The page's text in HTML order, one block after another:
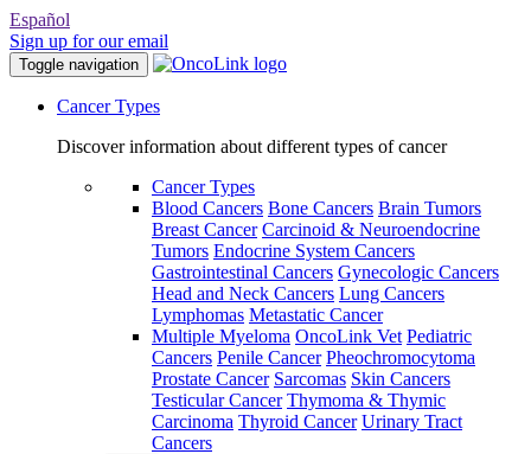
Español
Sign up for our email
Toggle navigation
Cancer Types
Discover information about different types of cancer
Cancer Types
Blood Cancers Bone Cancers Brain Tumors
Breast Cancer Carcinoid & Neuroendocrine
Tumors Endocrine System Cancers
Gastrointestinal Cancers Gynecologic Cancers
Head and Neck Cancers Lung Cancers
Lymphomas Metastatic Cancer
Multiple Myeloma OncoLink Vet Pediatric
Cancers Penile Cancer Pheochromocytoma
Prostate Cancer Sarcomas Skin Cancers
Testicular Cancer Thymoma & Thymic
Carcinoma Thyroid Cancer Urinary Tract
Cancers